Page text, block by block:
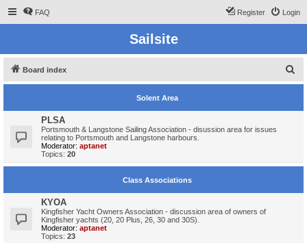
FAQ Login
Register
Sailsite
Board index
e
Solent Area
PLSA
Portsmouth & Langstone Sailing Association - disussion area for issues
relating to Portsmouth and Langstone harbours.
Moderator: aptanet
Topics: 20
Class Associations
KYOA
Kingfisher Yacht Owners Association - discussion area of owners of
Kingfisher yachts (20, 20 Plus, 26, 30 and 30S).
Moderator: aptanet
Topics: 23